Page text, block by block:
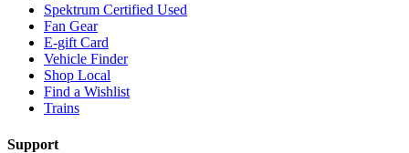
Spektrum Certified Used
Fan Gear
E-gift Card
Vehicle Finder
Shop Local
Find a Wishlist
Trains
Support